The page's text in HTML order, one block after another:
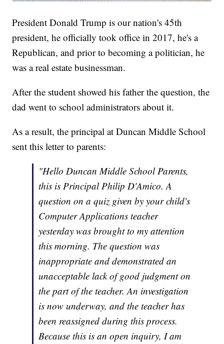
President Donald Trump is our nation's 45th
president, he officially took office in 2017, he's a
Republican, and prior to becoming a politician, he
was a real estate businessman.
After the student showed his father the question, the
dad went to school administrators about it.
As a result, the principal at Duncan Middle School
sent this letter to parents:
"Hello Duncan Middle School Parents,
this is Principal Philip D'Amico. A
question on a quiz given by your child's
Computer Applications teacher
yesterday was brought to my attention
this morning. The question was
inappropriate and demonstrated an
unacceptable lack of good judgment on
the part of the teacher. An investigation
is now underway, and the teacher has
been reassigned during this process.
Because this is an open inquiry, I am